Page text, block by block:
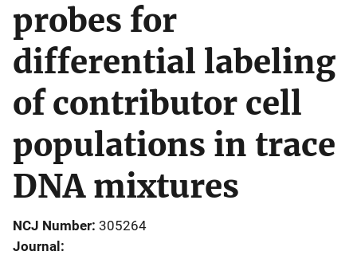
probes for
differential labeling
of contributor cell
populations in trace
DNA mixtures
NCJ Number 305264
Journal